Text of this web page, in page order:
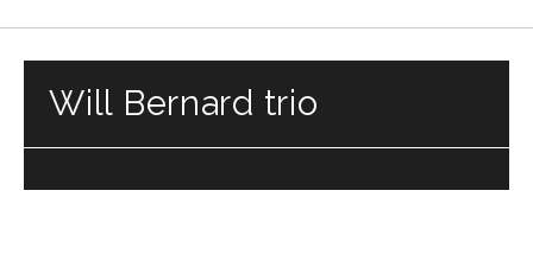
Will Bernard trio